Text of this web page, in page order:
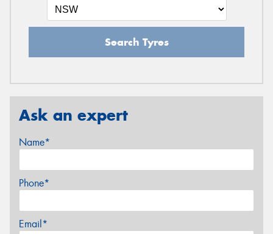
Search Tyres
Ask an expert
Name*
Phone*
Email*